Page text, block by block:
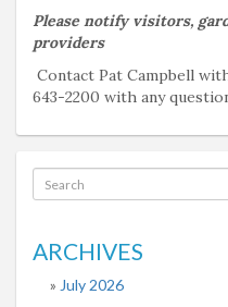
Please notify visitors,
providers
Contact Pat Campbell
643-2200 with any
ARCHIVES
July 2026